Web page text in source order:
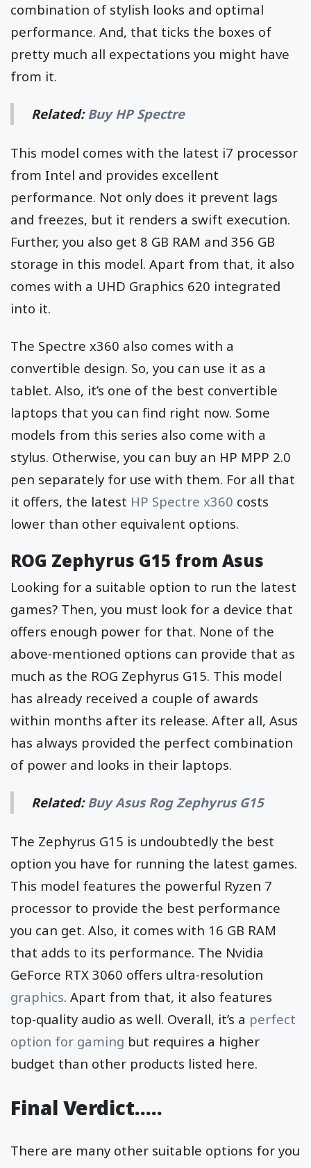
combination of stylish looks and optimal
performance. And, that ticks the boxes of
pretty much all expectations you might have
from it.
Related:Buy HP Spectre
This model comes with the latest i7 processor
from Intel and provides excellent
performance. Not only does it prevent lags
and freezes, but it renders a swift execution.
Further, you also get 8 GB RAM and 356 GB
storage in this model. Apart from that, it also
comes with a UHD Graphics 620 integrated
into it.
The Spectre x360 also comes with a
convertible design. So, you can use it as a
tablet. Also, it’s one of the best convertible
laptops that you can find right now. Some
models from this series also come with a
stylus. Otherwise, you can buy an HP MPP 2.0
pen separately for use with them. For all that
it offers, the latest HP Spectre x360 costs
lower than other equivalent options.
ROG Zephyrus G15 from Asus
Looking for a suitable option to run the latest
games? Then, you must look for a device that
offers enough power for that. None of the
above-mentioned options can provide that as
much as the ROG Zephyrus G15. This model
has already received a couple of awards
within months after its release. After all, Asus
has always provided the perfect combination
of power and looks in their laptops.
Related: Buy Asus Rog Zephyrus G15
The Zephyrus G15 is undoubtedly the best
option you have for running the latest games.
This model features the powerful Ryzen 7
processor to provide the best performance
you can get. Also, it comes with 16 GB RAM
that adds to its performance. The Nvidia
GeForce RTX 3060 offers ultra-resolution
graphics. Apart from that, it also features
top-quality audio as well. Overall, it’s a perfect
option for gaming but requires a higher
budget than other products listed here.
Final Verdict…..
There are many other suitable options for you